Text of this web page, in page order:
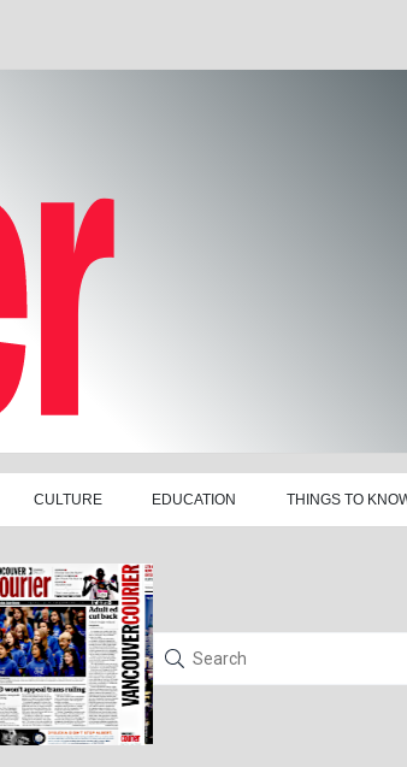
CULTURE EDUCATION THINGS TO